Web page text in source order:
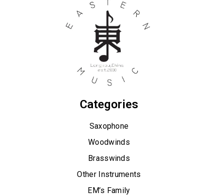
Categories
Saxophone
Woodwinds
Brasswinds
Other Instruments
EM’s Family